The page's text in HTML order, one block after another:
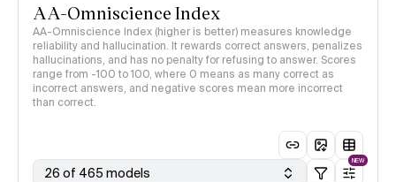
AA-Omniscience Index
AA-Omniscience Index (higher is better) measures knowledge
reliability and hallucination. It rewards correct answers, penalizes
hallucinations, and has no penalty for refusing to answer. Scores
range from -100 to 100, where 0 means as many correct as
incorrect answers, and negative scores mean more incorrect
than correct.
26 of 465 models
NEW